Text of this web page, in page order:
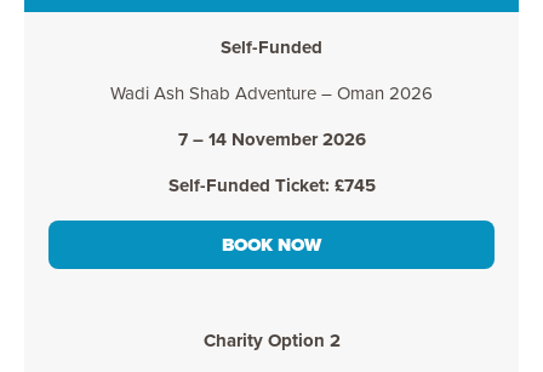
Self-Funded
Wadi Ash Shab Adventure – Oman 2026
7 – 14 November 2026
Self-Funded Ticket: £745
BOOK NOW
Charity Option 2